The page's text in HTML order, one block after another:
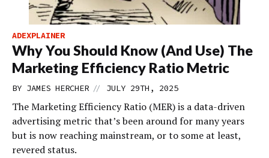
ADEXPLAINER
Why You Should Know (And Use) The
Marketing Efficiency Ratio Metric
BY JAMES HERCHER // JULY 29TH, 2025
The Marketing Efficiency Ratio (MER) is a data-driven
advertising metric that’s been around for many years
but is now reaching mainstream, or to some at least,
revered status.